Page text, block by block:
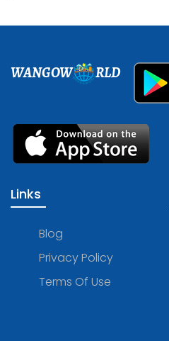
WANGOW RLD
Links
Blog
Privacy Policy
Terms Of Use